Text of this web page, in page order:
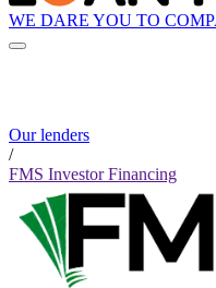
WE DARE YOU TO
Our lenders
/
FMS Investor Financing